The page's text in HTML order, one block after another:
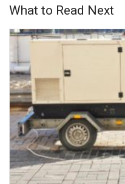
What to Read Next